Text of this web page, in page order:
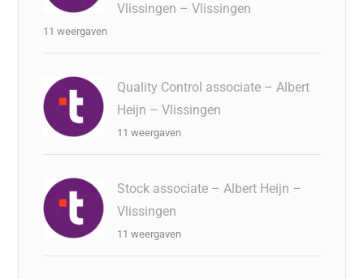
Vlissingen – Vlissingen
11 weergaven
Quality Control associate – Albert
Heijn – Vlissingen
11 weergaven
Stock associate – Albert Heijn –
Vlissingen
11 weergaven